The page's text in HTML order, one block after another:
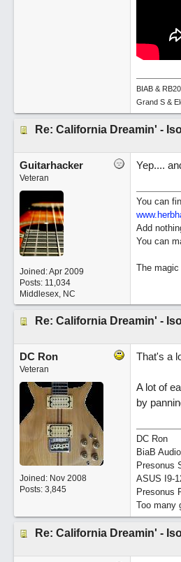
BIAB &
Grand S &
Re: California Dreamin' -
Guitarhacker
Veteran
Joined:Apr 2009
Posts: 11,034
Middlesex, NC
Yep....
You can
Add
You can
The
Re: California Dreamin' -
DC Ron
Veteran
Joined: Nov 2008
Posts: 3,845
That's a
A lot of
by
DC Ron
BiaB
Presonus
ASUS I9-
Presonus
Too many
Re: California Dreamin' -